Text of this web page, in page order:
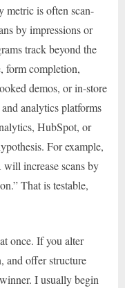
metric is often scan-
by impressions or
track beyond the
form completion,
demos, or in-store
analytics platforms
HubSpot, or
For example,
increase scans by
That is testable,
once. If you alter
and offer structure
I usually begin